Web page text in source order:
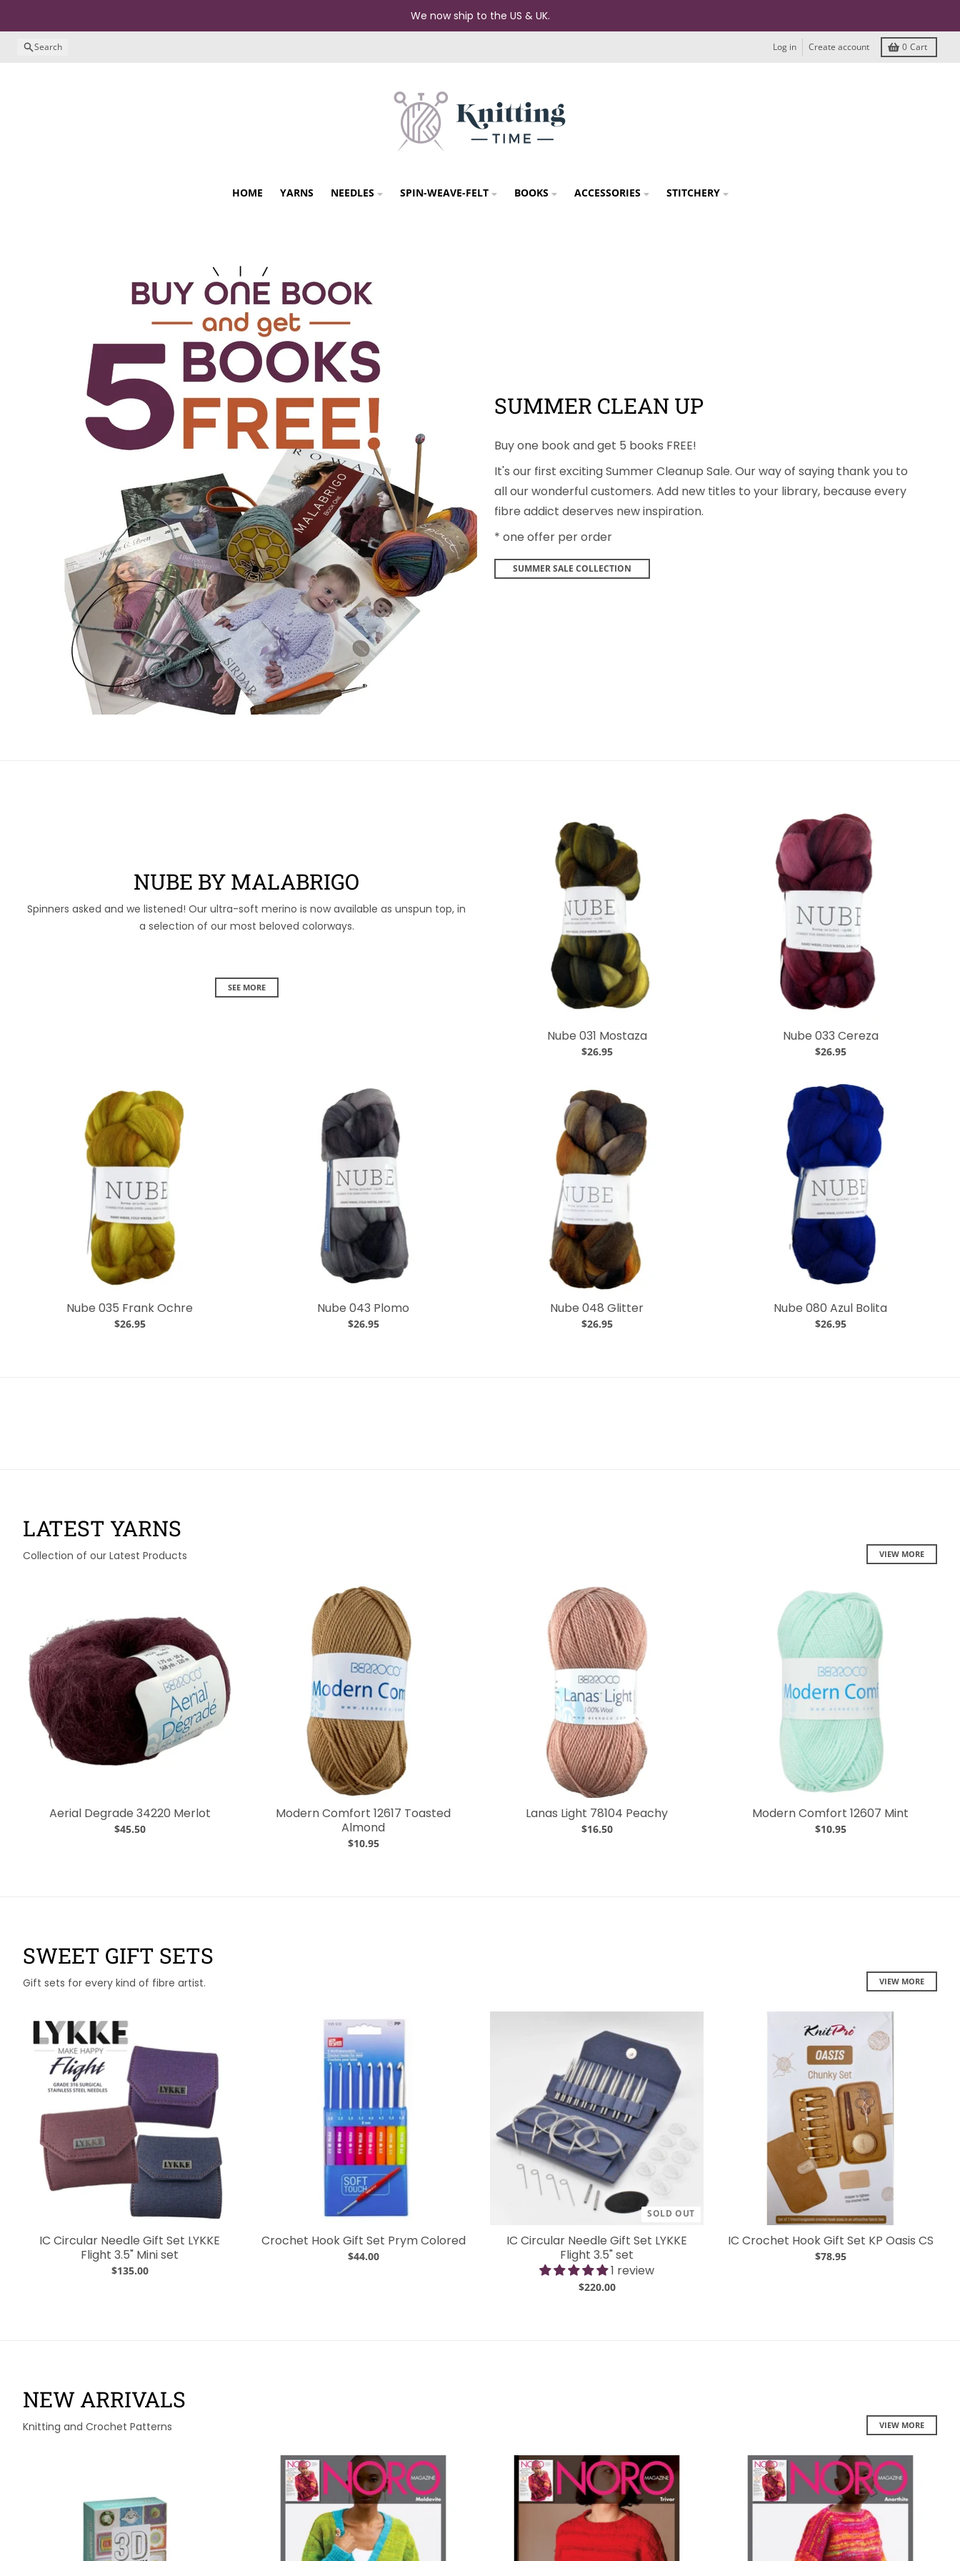
We now ship to the US & UK.
Search Log in Create account 0 Cart
HOME YARNS NEEDLES SPIN-WEAVE-FELT BOOKS ACCESSORIES STITCHERY
SUMMER CLEAN UP
Buy one book and get 5 books FREE!
It's our first exciting Summer Cleanup Sale. Our way of saying thank you to
all our wonderful customers. Add new titles to your library, because every
fibre addict deserves new inspiration.
* one offer per order
SUMMER SALE COLLECTION
NUBE BY MALABRIGO
Spinners asked and we listened! Our ultra-soft merino is now available as unspun top, in
a selection of our most beloved colorways.
SEE MORE
Nube 031 Mostaza
$26.95
Nube 033 Cereza
$26.95
Nube 035 Frank Ochre
$26.95
Nube 043 Plomo
$26.95
Nube 048 Glitter
$26.95
Nube 080 Azul Bolita
$26.95
LATEST YARNS
Collection of our Latest Products VIEW MORE
Aerial Degrade 34220 Merlot
$45.50
Modern Comfort 12617 Toasted
Almond
$10.95
Lanas Light 78104 Peachy
$16.50
Modern Comfort 12607 Mint
$10.95
SWEET GIFT SETS
Gift sets for every kind of fibre artist. VIEW MORE
IC Circular Needle Gift Set LYKKE
Flight 3.5" Mini set
$135.00
Crochet Hook Gift Set Prym Colored
$44.00
SOLD OUT
IC Circular Needle Gift Set LYKKE
Flight 3.5" set
1 review
$220.00
IC Crochet Hook Gift Set KP Oasis CS
$78.95
NEW ARRIVALS
Knitting and Crochet Patterns VIEW MORE